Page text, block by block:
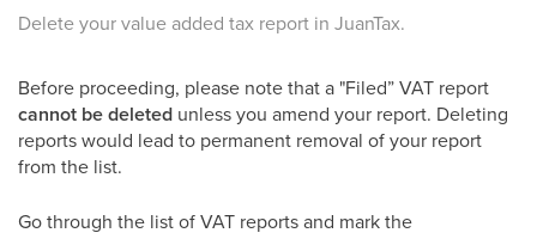
Delete your value added tax report in JuanTax.
Before proceeding, please note that a "Filed” VAT report
cannot be deleted unless you amend your report. Deleting
reports would lead to permanent removal of your report
from the list.
Go through the list of VAT reports and mark the